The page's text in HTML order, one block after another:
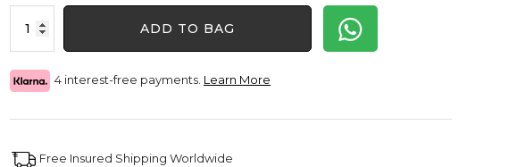
was:
$1,650.00.
is:
$1,238.00.
King
ADD TO BAG
4 interest-free payments. Learn More
Free Insured Shipping Worldwide